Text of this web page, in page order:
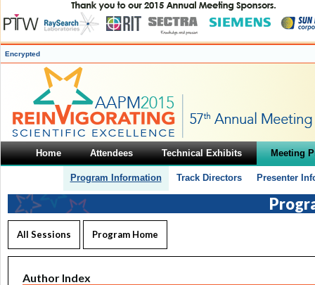
Encrypted
Home Attendees Technical Exhibits Meeting
Program Information Track Directors Presenter
All Sessions Program Home
Author Index